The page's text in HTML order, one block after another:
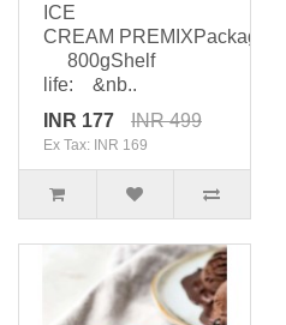
ICE
CREAM PREMIXPackaging:
800gShelf
life: &nb..
INR 177
INR 499
Ex Tax: INR 169